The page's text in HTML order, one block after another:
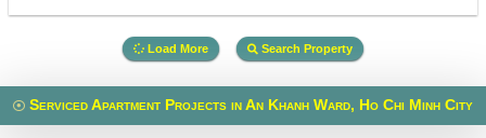
Load More Search Property
Serviced Apartment Projects in An Khanh Ward, Ho Chi Minh City